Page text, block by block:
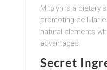
Mitolyn is a dietary
promoting cellular
natural elements
advantages.
Secret